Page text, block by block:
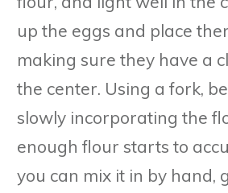
up the eggs and place
making sure they have a
the center. Using a fork,
slowly incorporating the
enough flour starts to
you can mix it in by hand,